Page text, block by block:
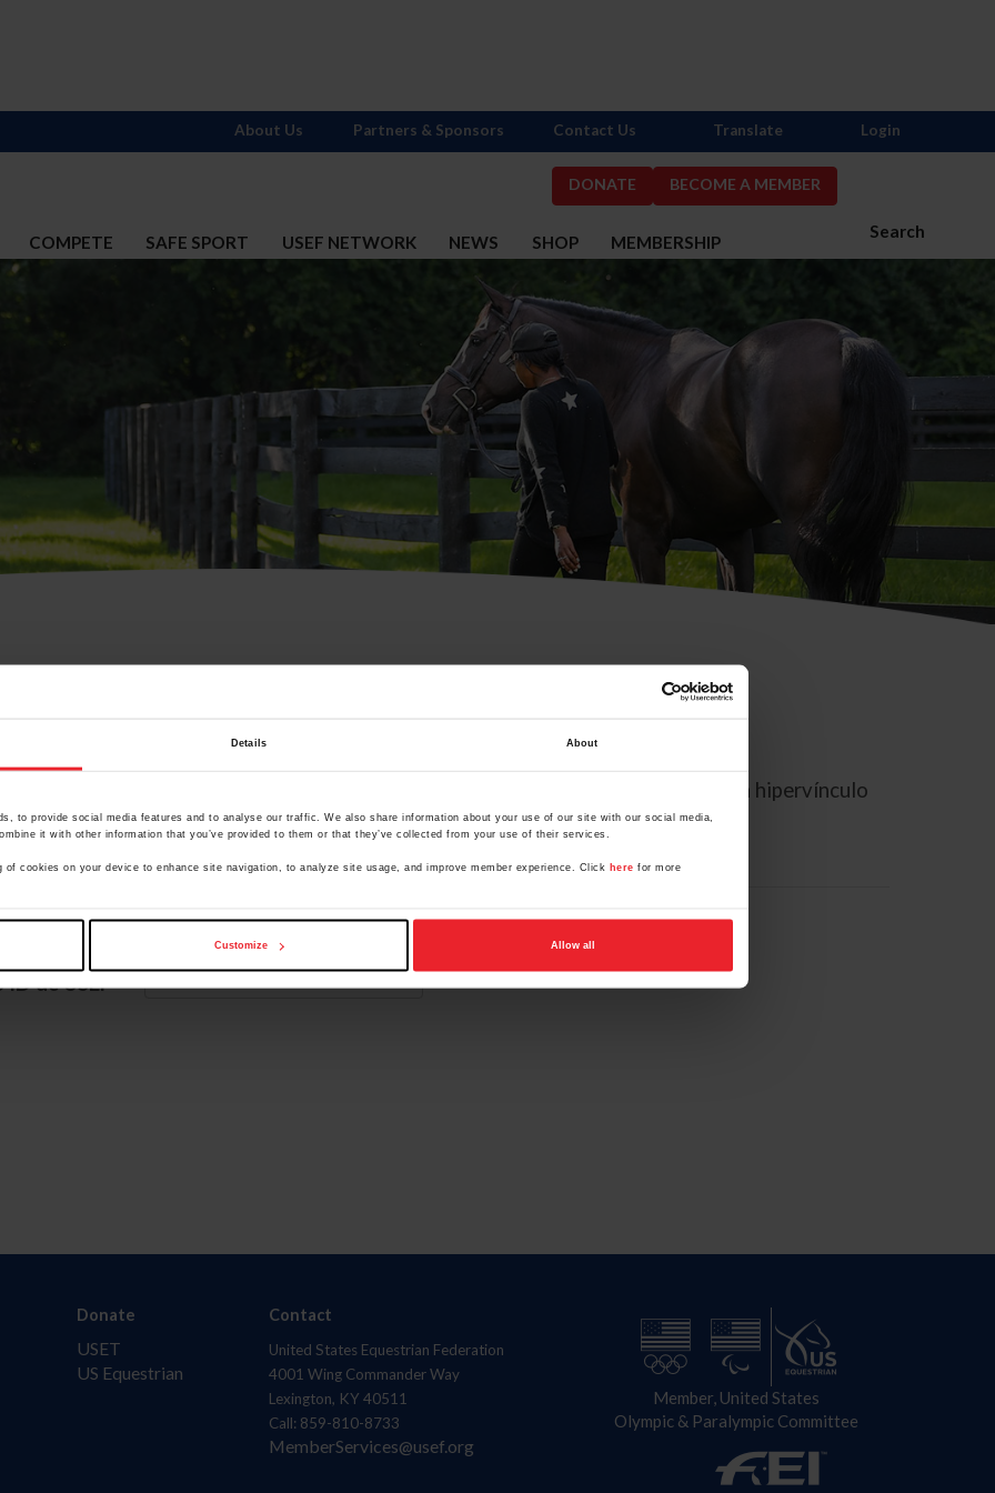
Details About
to provide social media features and to analyse our traffic. We also share information about your use of our site with our social media,
it with other information that you’ve provided to them or that they’ve collected from your use of their services.
of cookies on your device to enhance site navigation, to analyze site usage, and improve member experience. Click here for more
Customize Allow all
DONATE BECOME A MEMBER
Search
COMPETE SAFE SPORT USEF NETWORK NEWS SHOP MEMBERSHIP
About Us Partners & Sponsors Contact Us Translate Login
Olvidé Mi Contraseña
de correo electrónico registrada en USEF. Este correo electrónico contiene un hipervínculo
Negocio/Sindicato
de USEF
Donate
USET
US Equestrian
Contact
United States Equestrian Federation
4001 Wing Commander Way
Lexington, KY 40511
Call: 859-810-8733
MemberServices@usef.org
Member, United States
Olympic & Paralympic Committee